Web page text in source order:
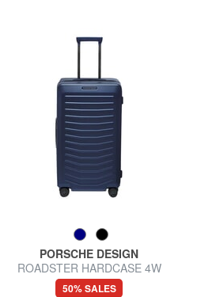
PORSCHE DESIGN
ROADSTER HARDCASE 4W
Large, ultra-resistant trolley
50% SALES